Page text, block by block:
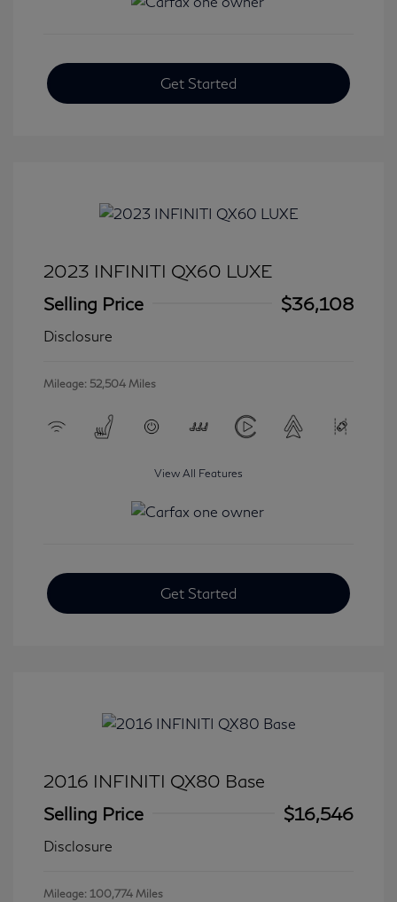
Get Started
2023 INFINITI QX60 LUXE
Selling Price
$36,108
Disclosure
Mileage: 52,504 Miles
View All Features
Get Started
2016 INFINITI QX80 Base
Selling Price
$16,546
Disclosure
Mileage: 100,774 Miles